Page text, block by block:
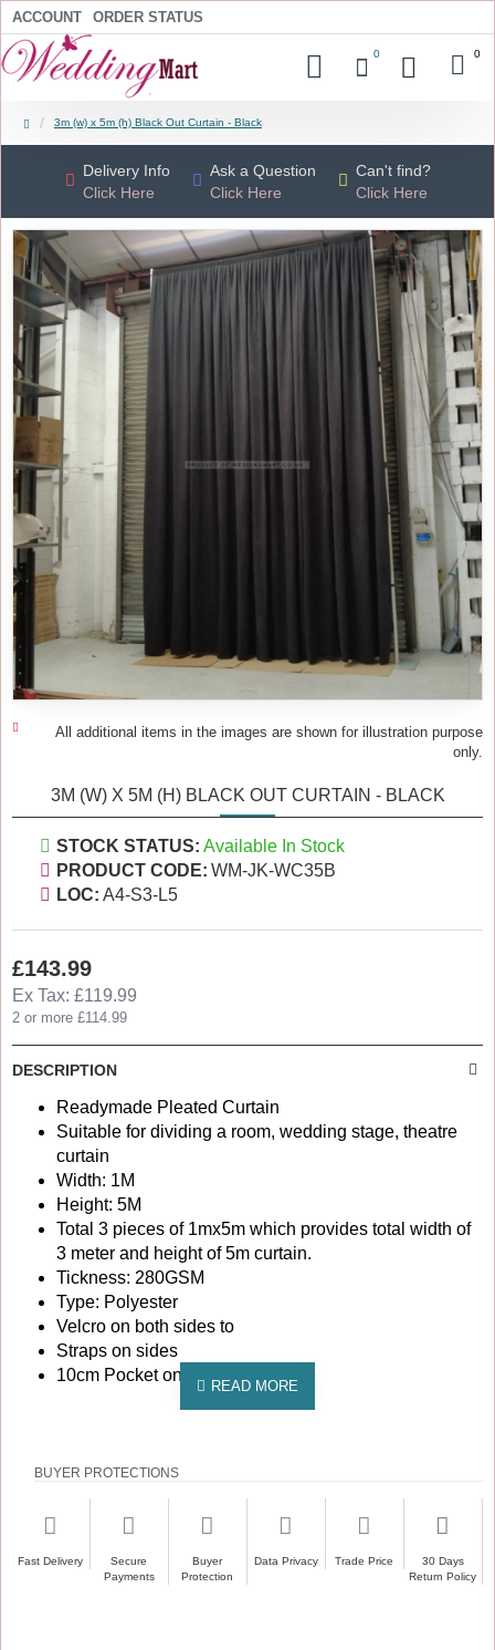
ACCOUNT ORDER STATUS
0 0
3m (w) x 5m (h) Black Out Curtain - Black
Delivery Info
Click Here
Ask a Question
Click Here
Can't find?
Click Here
All additional items in the images are shown for illustration purpose
only.
3M (W) X 5M (H) BLACK OUT CURTAIN - BLACK
£143.99
Ex Tax: £119.99
2 or more £114.99
STOCK STATUS: Available In Stock
PRODUCT CODE: WM-JK-WC35B
LOC: A4-S3-L5
DESCRIPTION
Readymade Pleated Curtain
Suitable for dividing a room, wedding stage, theatre
curtain
Width: 1M
Height: 5M
Total 3 pieces of 1mx5m which provides total width of
3 meter and height of 5m curtain.
Tickness: 280GSM
Type: Polyester
Velcro on both sides to
Straps on sides
10cm Pocket on top
BUYER PROTECTIONS
Fast Delivery
Secure
Payments
Buyer
Protection
Data Privacy Trade Price
30 Days
Return Policy